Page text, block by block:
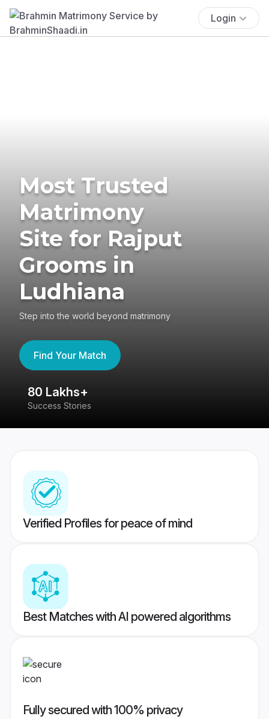
Login
Most Trusted
Matrimony
Site for Rajput
Grooms in
Ludhiana
Step into the world beyond matrimony
Find Your Match
80 Lakhs+
Success Stories
Verified Profiles for peace of mind
Best Matches with AI powered algorithms
Fully secured with 100% privacy